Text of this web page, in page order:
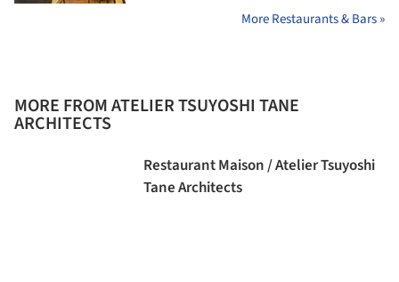
More Restaurants & Bars »
MORE FROM ATELIER TSUYOSHI TANE
ARCHITECTS
Restaurant Maison / Atelier Tsuyoshi
Tane Architects